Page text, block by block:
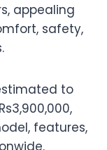
appealing
safety,
to
features,